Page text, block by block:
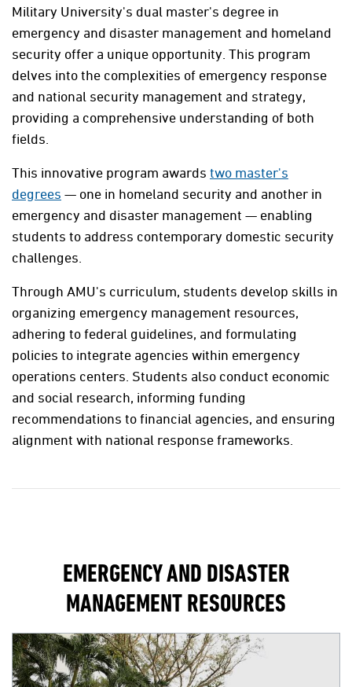
Military University's dual master's degree in
emergency and disaster management and homeland
security offer a unique opportunity. This program
delves into the complexities of emergency response
and national security management and strategy,
providing a comprehensive understanding of both
fields.
This innovative program awards two master's
degrees — one in homeland security and another in
emergency and disaster management — enabling
students to address contemporary domestic security
challenges.
Through AMU's curriculum, students develop skills in
organizing emergency management resources,
adhering to federal guidelines, and formulating
policies to integrate agencies within emergency
operations centers. Students also conduct economic
and social research, informing funding
recommendations to financial agencies, and ensuring
alignment with national response frameworks.
EMERGENCY AND DISASTER
MANAGEMENT RESOURCES